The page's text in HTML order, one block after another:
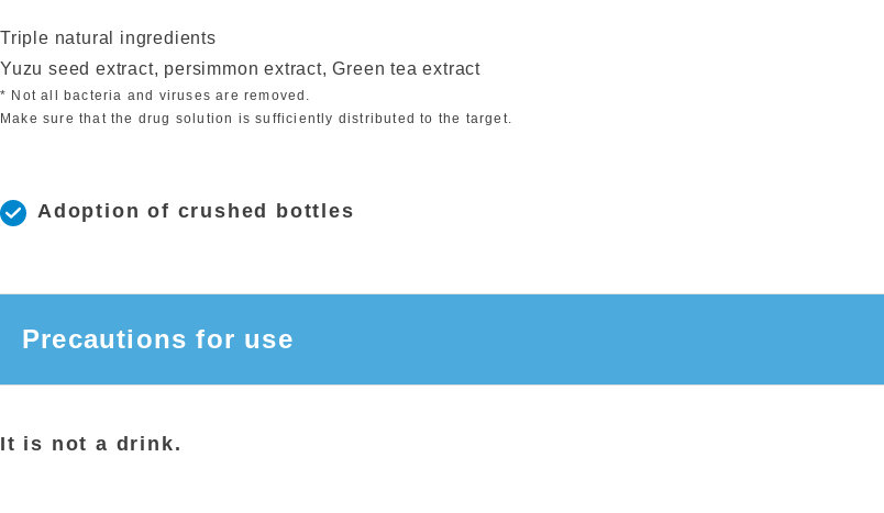
Triple natural ingredients
Yuzu seed extract, persimmon extract, Green tea extract
* Not all bacteria and viruses are removed.
Make sure that the drug solution is sufficiently distributed to the target.
Adoption of crushed bottles
Precautions for use
It is not a drink.